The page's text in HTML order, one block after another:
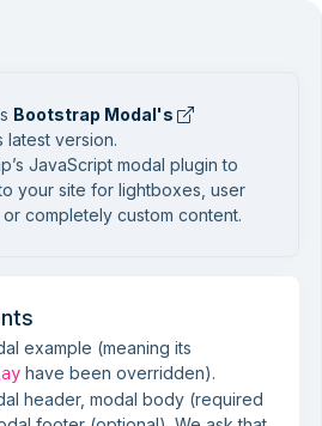
Bootstrap Modal's
version.
JavaScript modal plugin to
your site for lightboxes, user
completely custom content.
example (meaning its
have been overridden).
header, modal body (required